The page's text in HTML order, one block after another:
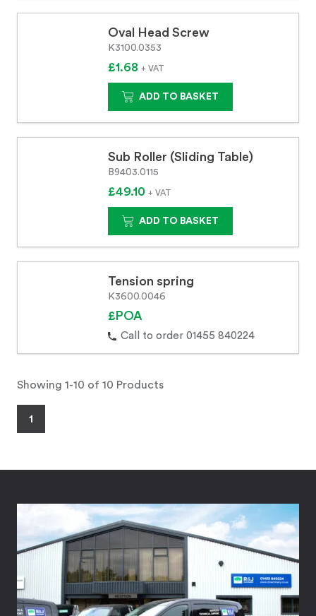
Oval Head Screw
K3100.0353
£1.68 + VAT
ADD TO BASKET
Sub Roller (Sliding Table)
B9403.0115
£49.10 + VAT
ADD TO BASKET
Tension spring
K3600.0046
£POA
Call to order 01455 840224
Showing 1-10 of 10 Products
1